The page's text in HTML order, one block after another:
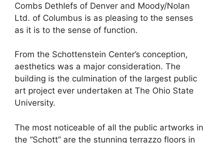
Combs Dethlefs of Denver and Moody/Nolan
Ltd. of Columbus is as pleasing to the senses
as it is to the sense of function.
From the Schottenstein Center’s conception,
aesthetics was a major consideration. The
building is the culmination of the largest public
art project ever undertaken at The Ohio State
University.
The most noticeable of all the public artworks in
the “Schott” are the stunning terrazzo floors in